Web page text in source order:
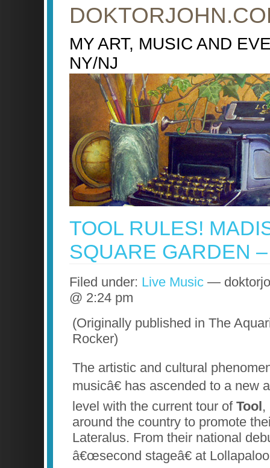
MY ART, MUSIC AND
NY/NJ
TOOL RULES!
SQUARE GARDEN
Filed under: Live Music —
@ 2:24 pm
(Originally published in The
Rocker)
The artistic and cultural
musicâ€ has ascended to a new
level with the current tour of Tool,
around the country to promote
Lateralus. From their national
â€œsecond stageâ€ at